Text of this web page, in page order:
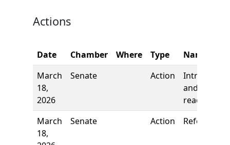
Actions
Date Chamber Where Type
Name
March
18,
2026
Senate Action
and first
reading
March
18,
Senate Action Referred to